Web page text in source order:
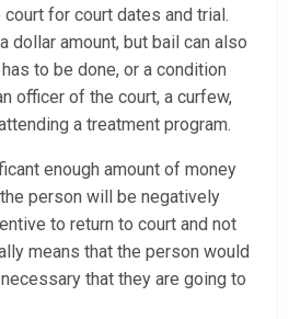
for court dates and trial.
dollar amount, but bail can also
to be done, or a condition
officer of the court, a curfew,
a treatment program.
enough amount of money
person will be negatively
to return to court and not
means that the person would
that they are going to